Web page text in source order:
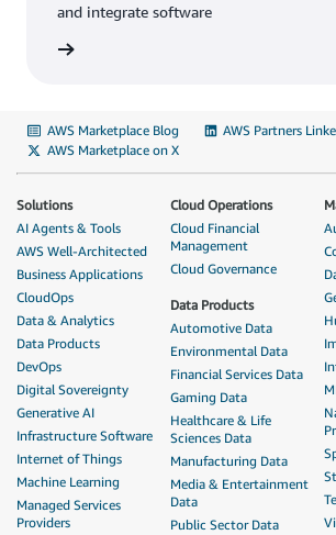
and integrate software
AWS Marketplace Blog
AWS Partners
AWS Marketplace on X
Solutions
AI Agents & Tools
AWS Well-Architected
Business Applications
CloudOps
Data & Analytics
Data Products
DevOps
Digital Sovereignty
Generative AI
Infrastructure Software
Internet of Things
Machine Learning
Managed Services
Providers
Cloud Operations
Cloud Financial
Management
Cloud Governance
Data Products
Automotive Data
Environmental Data
Financial Services Data
Gaming Data
Healthcare & Life
Sciences Data
Manufacturing Data
Media & Entertainment
Data
Public Sector Data